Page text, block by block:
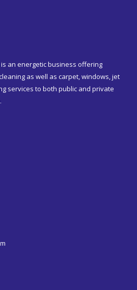
is an energetic business offering
as well as carpet, windows, jet
services to both public and private